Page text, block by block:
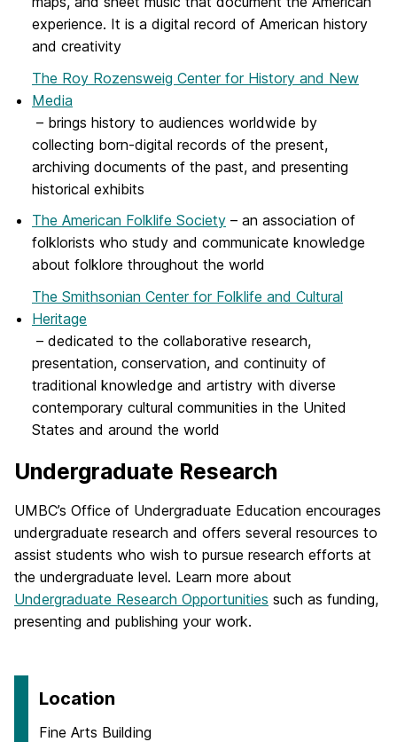
experience. It is a digital record of American history
and creativity
The Roy Rozensweig Center for History and New
Media
– brings history to audiences worldwide by
collecting born-digital records of the present,
archiving documents of the past, and presenting
historical exhibits
The American Folklife Society – an association of
folklorists who study and communicate knowledge
about folklore throughout the world
The Smithsonian Center for Folklife and Cultural
Heritage
– dedicated to the collaborative research,
presentation, conservation, and continuity of
traditional knowledge and artistry with diverse
contemporary cultural communities in the United
States and around the world
Undergraduate Research
UMBC’s Office of Undergraduate Education encourages
undergraduate research and offers several resources to
assist students who wish to pursue research efforts at
the undergraduate level. Learn more about
Undergraduate Research Opportunities such as funding,
presenting and publishing your work.
Location
Fine Arts Building